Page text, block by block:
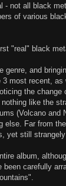
not all black
of various
"real" black
genre, and
most recent,
the change
like the
(Volcano
Far from
yet still
album,
carefully